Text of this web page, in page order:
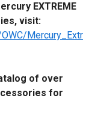
EXTREME
visit:
Mercury_Extr
of over
for